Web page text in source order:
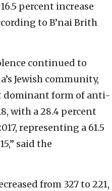
percent increase
to B’nai Brith
continued to
Jewish community,
dominant form of anti-
with a 28.4 percent
representing a 61.5
said the
from 327 to 221,